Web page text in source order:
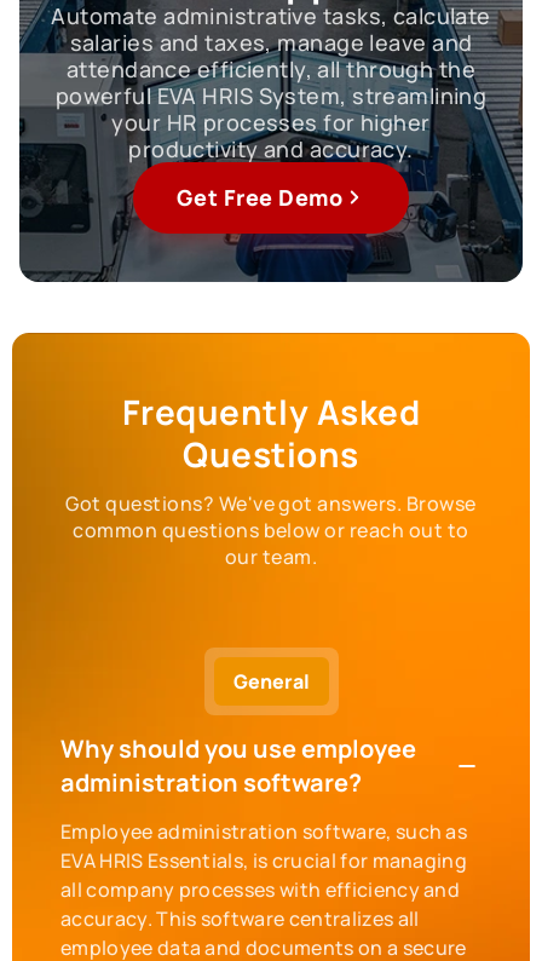
Automate administrative tasks, calculate
salaries and taxes, manage leave and
attendance efficiently, all through the
powerful EVA HRIS System, streamlining
your HR processes for higher
productivity and accuracy.
Get Free Demo
Frequently Asked
Questions
Got questions? We've got answers. Browse
common questions below or reach out to
our team.
General
Why should you use employee
administration software?
Employee administration software, such as
EVA HRIS Essentials, is crucial for managing
all company processes with efficiency and
accuracy. This software centralizes all
employee data and documents on a secure